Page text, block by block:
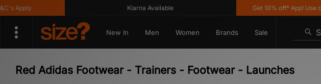
Klarna Available Get 10% off* App! Use
New In Men Women Brands Sale
Red Adidas Footwear - Trainers - Footwear - Launches